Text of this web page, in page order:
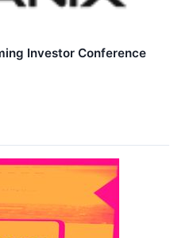
Investor Conference